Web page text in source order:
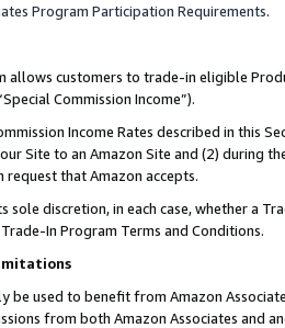
Program Participation Requirements.
allows customers to trade-in eligible
Commission Income”).
Income Rates described in this
Site to an Amazon Site and (2) during
that Amazon accepts.
sole discretion, in each case, whether a
In Program Terms and Conditions.
be used to benefit from Amazon
from both Amazon Associates and